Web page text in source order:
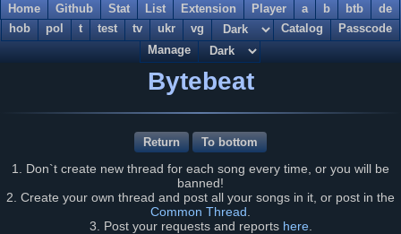
Home Github Stat List Extension Player a b btb
de
hob
pol t test tv ukr vg Catalog
Passcode
Manage
Bytebeat
Return To bottom
1. Don`t create new thread for each song every time, or you will be
banned!
2. Create your own thread and post all your songs in it, or post in the
Common Thread
3. Post your requests and reports here.